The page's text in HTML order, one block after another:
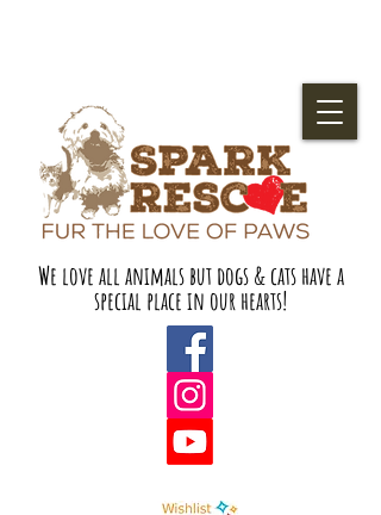
We love all animals but dogs & cats have a
special place in our hearts!